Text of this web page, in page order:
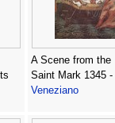
A Scene from the
Saint Mark 1345 -
Veneziano